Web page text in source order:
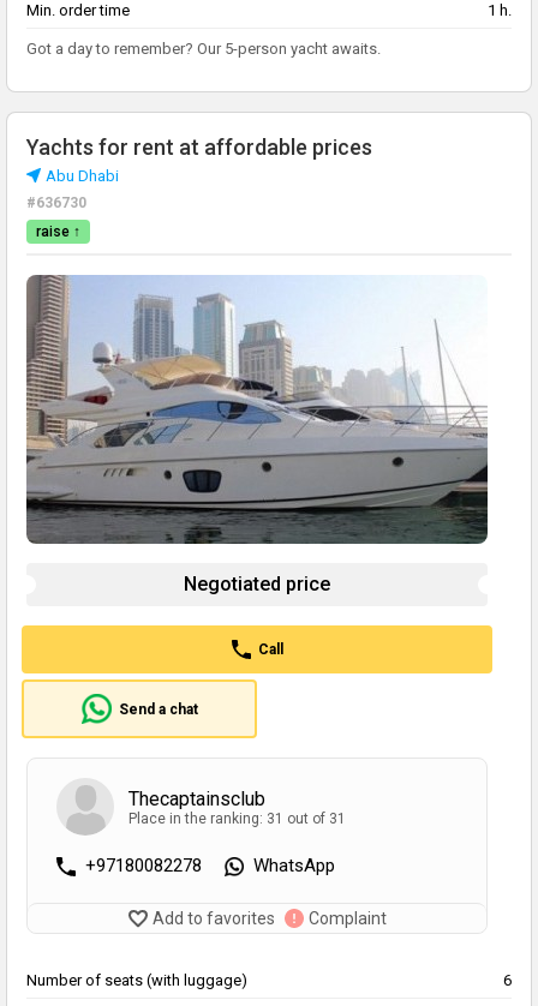
Min. order time
1 h.
Got a day to remember? Our 5-person yacht awaits.
Yachts for rent at affordable prices
Abu Dhabi
#636730
raise ↑
Negotiated price
Call
Send a chat
Thecaptainsclub
Place in the ranking: 31 out of 31
+97180082278 WhatsApp
Add to favorites Complaint
Number of seats (with luggage)
6